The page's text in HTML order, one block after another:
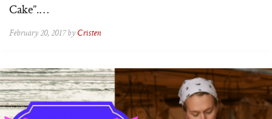
Cake”.…
February 20, 2017 by Cristen